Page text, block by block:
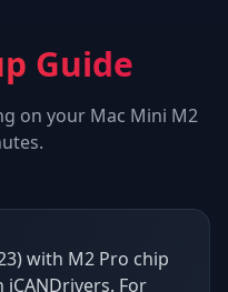
Guide
on your Mac Mini M2
with M2 Pro chip
For